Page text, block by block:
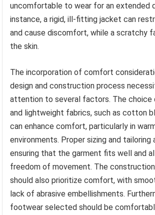
uncomfortable to wear for an extended
instance, a rigid, ill-fitting jacket can
and cause discomfort, while a scratchy
the skin.
The incorporation of comfort
design and construction process
attention to several factors. The choice
and lightweight fabrics, such as cotton
can enhance comfort, particularly in
environments. Proper sizing and tailoring
ensuring that the garment fits well and
freedom of movement. The
should also prioritize comfort, with
lack of abrasive embellishments.
footwear selected should be